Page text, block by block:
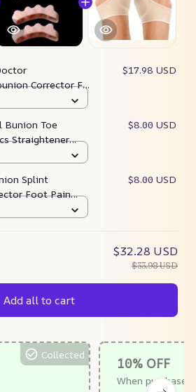
Corrector For
$17.98 USD
Bunion Toe
Straightener
$8.00 USD
Splint
Foot Pain
$8.00 USD
$32.28 USD
$33.98 USD
Add all to cart
Collected
10% OFF
When purchase